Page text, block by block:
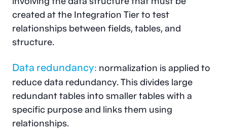
created at the Integration Tier to test
relationships between fields, tables, and
structure.
Data redundancy: normalization is applied to
reduce data redundancy. This divides large
redundant tables into smaller tables with a
specific purpose and links them using
relationships.